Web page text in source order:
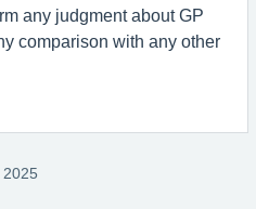
any judgment about GP
comparison with any other
2025